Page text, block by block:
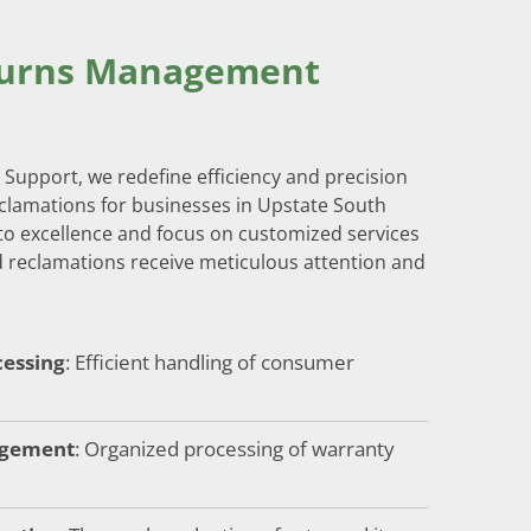
Management
we redefine efficiency and precision
for businesses in Upstate South
excellence and focus on customized services
receive meticulous attention and
: Efficient handling of consumer
: Organized processing of warranty